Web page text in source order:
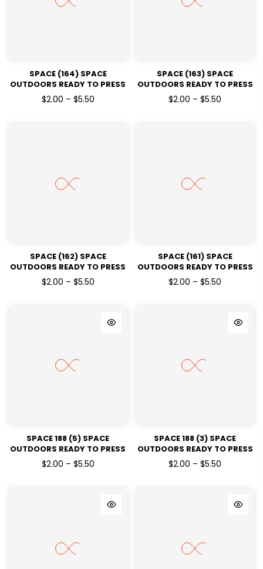
SPACE (164) SPACE
OUTDOORS READY TO PRESS
DTF TRANSFERS
$2.00 – $5.50
SPACE (163) SPACE
OUTDOORS READY TO PRESS
DTF TRANSFERS
$2.00 – $5.50
SPACE (162) SPACE
OUTDOORS READY TO PRESS
DTF TRANSFERS
$2.00 – $5.50
SPACE (161) SPACE
OUTDOORS READY TO PRESS
DTF TRANSFERS
$2.00 – $5.50
SPACE 188 (5) SPACE
OUTDOORS READY TO PRESS
DTF TRANSFERS
$2.00 – $5.50
SPACE 188 (3) SPACE
OUTDOORS READY TO PRESS
DTF TRANSFERS
$2.00 – $5.50